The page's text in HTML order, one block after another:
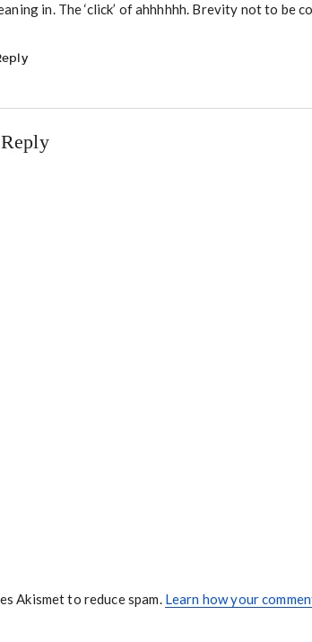
in. The ‘click’ of ahhhhhh. Brevity not to be
Akismet to reduce spam. Learn how your